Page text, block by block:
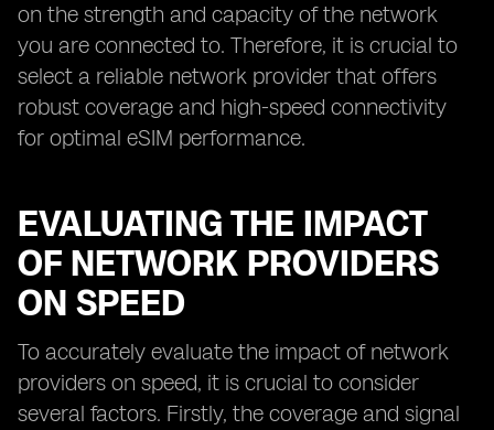
on the strength and capacity of the network
you are connected to. Therefore, it is crucial to
select a reliable network provider that offers
robust coverage and high-speed connectivity
for optimal eSIM performance.
EVALUATING THE IMPACT
OF NETWORK PROVIDERS
ON SPEED
To accurately evaluate the impact of network
providers on speed, it is crucial to consider
several factors. Firstly, the coverage and signal